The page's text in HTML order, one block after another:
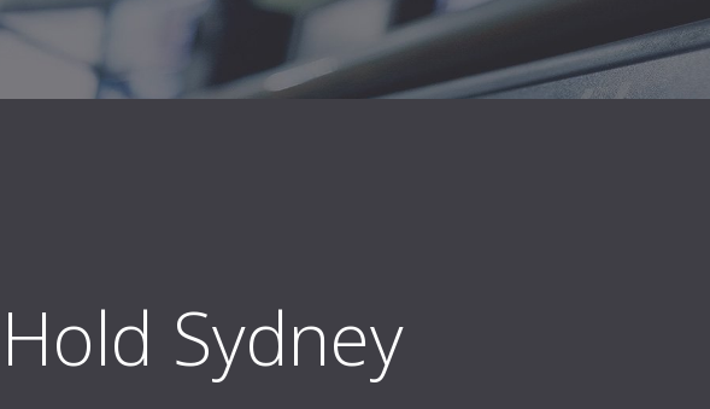
Sydney